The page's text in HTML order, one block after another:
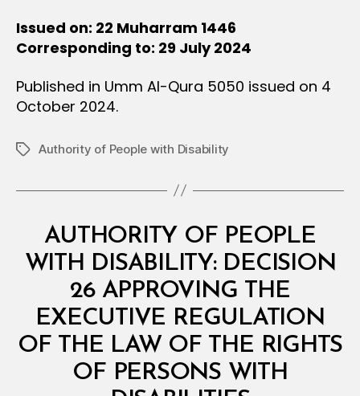
Issued on: 22 Muharram 1446
Corresponding to: 29 July 2024
Published in Umm Al-Qura 5050 issued on 4
October 2024.
TagsAuthority of People with Disability
Categories
A
AUTHORITY OF PEOPLE
WITH DISABILITY: DECISION
26 APPROVING THE
EXECUTIVE REGULATION
OF THE LAW OF THE RIGHTS
OF PERSONS WITH
B
y